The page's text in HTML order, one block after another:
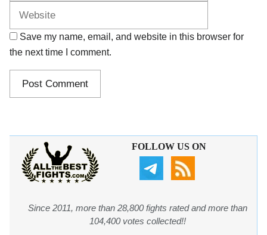
Save my name, email, and website in this browser for
the next time I comment.
FOLLOW US ON
Since 2011, more than 28,800 fights rated and more than
104,400 votes collected!!